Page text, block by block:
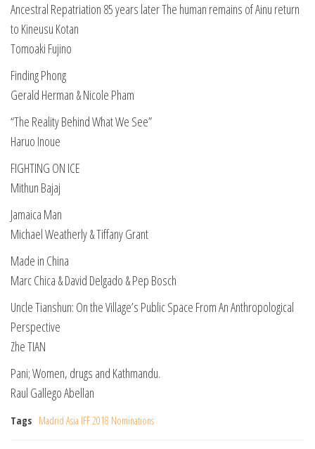
Ancestral Repatriation 85 years later The human remains of Ainu return
to Kineusu Kotan
Tomoaki Fujino
Finding Phong
Gerald Herman & Nicole Pham
“The Reality Behind What We See”
Haruo Inoue
FIGHTING ON ICE
Mithun Bajaj
Jamaica Man
Michael Weatherly & Tiffany Grant
Made in China
Marc Chica & David Delgado & Pep Bosch
Uncle Tianshun: On the Village’s Public Space From An Anthropological
Perspective
Zhe TIAN
Pani; Women, drugs and Kathmandu.
Raul Gallego Abellan
Tags Madrid Asia IFF 2018 Nominations